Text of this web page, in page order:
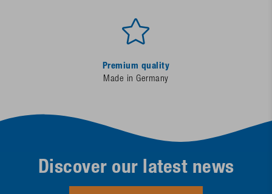
Premium quality
Made in Germany
Discover our latest news